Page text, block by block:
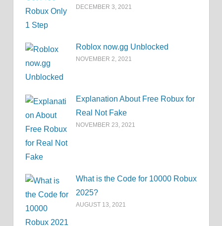
DECEMBER 3, 2021
Roblox now.gg Unblocked
NOVEMBER 2, 2021
Explanation About Free Robux for
Real Not Fake
NOVEMBER 23, 2021
What is the Code for 10000 Robux
2025?
AUGUST 13, 2021